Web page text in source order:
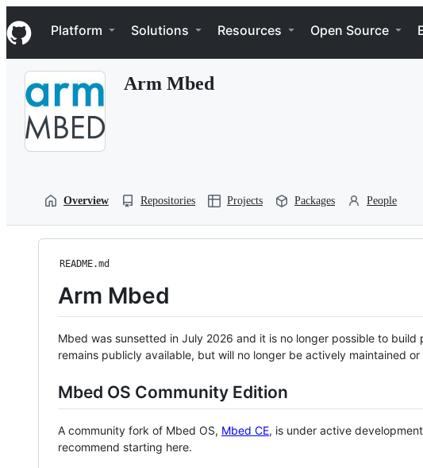
k
i
p
Navigation Menu
Platform Solutions Resources Open Source
Arm Mbed
Overview Repositories Projects Packages People
README.md
Arm Mbed
Mbed was sunsetted in July 2026 and it is no longer possible to
remains publicly available, but will no longer be actively maintained
Mbed OS Community Edition
A community fork of Mbed OS, Mbed CE, is under active
recommend starting here.